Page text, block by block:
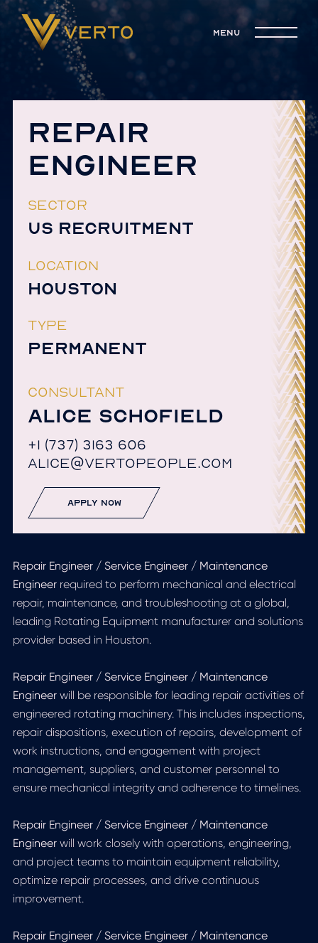
menu
REPAIR
ENGINEER
SECTOR
US RECRUITMENT
LOCATION
HOUSTON
TYPE
PERMANENT
CONSULTANT
ALICE SCHOFIELD
+1 (737) 3163 606
ALICE@VERTOPEOPLE.COM
apply now
Repair Engineer / Service Engineer / Maintenance
Engineerrequired to perform mechanical and electrical
repair, maintenance, and troubleshooting at a global,
leading Rotating Equipment manufacturer and solutions
provider based in Houston.
Repair Engineer / Service Engineer / Maintenance
Engineerwill be responsible for leading repair activities of
engineered rotating machinery. This includes inspections,
repair dispositions, execution of repairs, development of
work instructions, and engagement with project
management, suppliers, and customer personnel to
ensure mechanical integrity and adherence to timelines.
Repair Engineer / Service Engineer / Maintenance
Engineerwill work closely with operations, engineering,
and project teams to maintain equipment reliability,
optimize repair processes, and drive continuous
improvement.
Repair Engineer / Service Engineer / Maintenance